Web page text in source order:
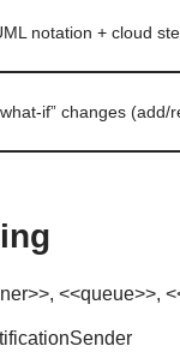
notation + cloud
if” changes
<<queue>>,